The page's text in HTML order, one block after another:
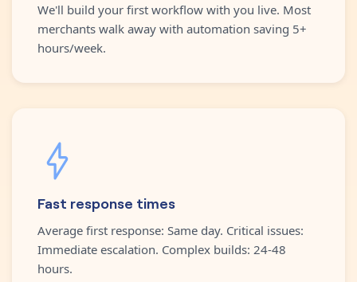
We'll build your first workflow with you live. Most
merchants walk away with automation saving 5+
hours/week.
Fast response times
Average first response: Same day. Critical issues:
Immediate escalation. Complex builds: 24-48
hours.